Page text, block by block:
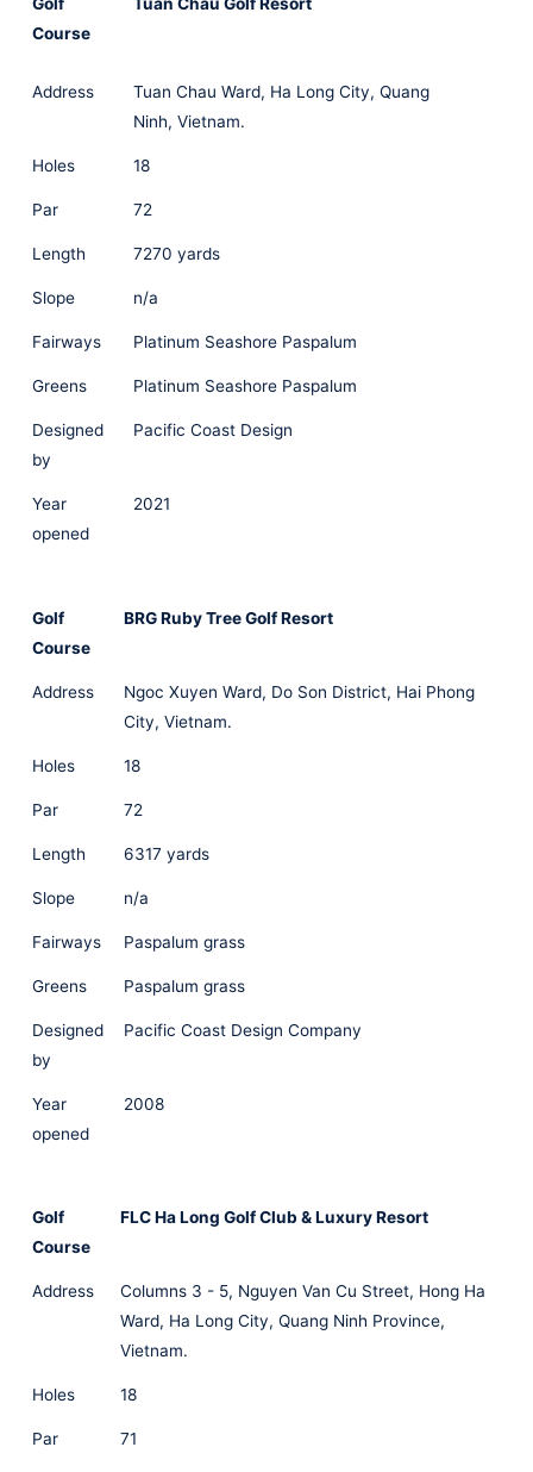
Course
Address
Tuan Chau Ward, Ha Long City, Quang
Ninh, Vietnam.
Holes 18
Par 72
Length 7270 yards
Slope n/a
Fairways Platinum Seashore Paspalum
Greens Platinum Seashore Paspalum
Designed
by
Pacific Coast Design
Year
opened
2021
Golf
Course
BRG Ruby Tree Golf Resort
Address
Ngoc Xuyen Ward, Do Son District, Hai Phong
City, Vietnam.
Holes 18
Par 72
Length 6317 yards
Slope n/a
Fairways Paspalum grass
Greens Paspalum grass
Designed
by
Pacific Coast Design Company
Year
opened
2008
Golf
Course
FLC Ha Long Golf Club & Luxury Resort
Address
Columns 3 - 5, Nguyen Van Cu Street, Hong Ha
Ward, Ha Long City, Quang Ninh Province,
Vietnam.
Holes 18
Par 71